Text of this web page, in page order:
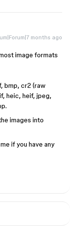
months ago
image formats
bmp, cr2 (raw
heic, heif, jpeg,
images into
if you have any